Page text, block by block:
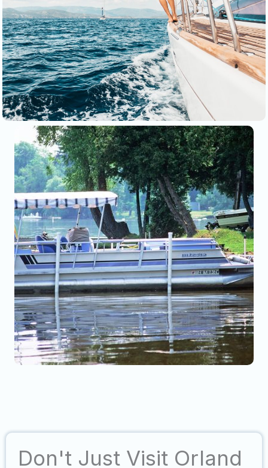
Don't Just Visit Orland